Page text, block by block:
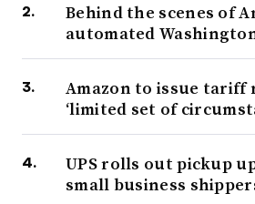
Behind the scenes of
automated
Amazon to issue tariff
‘limited set of
UPS rolls out pickup
small business